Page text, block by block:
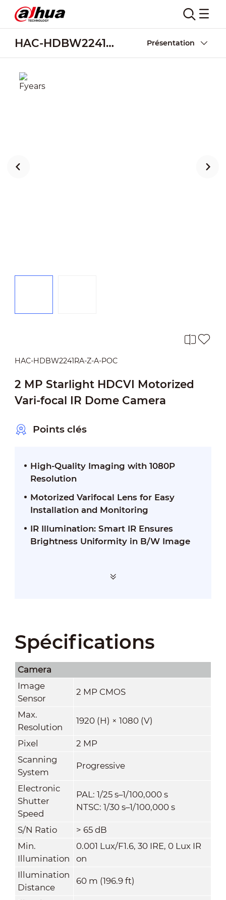
HAC-HDBW2241RA-Z-A-POC Présentation
HAC-HDBW2241RA-Z-A-POC
2 MP Starlight HDCVI Motorized
Vari-focal IR Dome Camera
Points clés
High-Quality Imaging with 1080P
Resolution
Motorized Varifocal Lens for Easy
Installation and Monitoring
IR Illumination: Smart IR Ensures
Brightness Uniformity in B/W Image
Spécifications
Camera
Image
Sensor
2 MP CMOS
Max.
Resolution
1920 (H) × 1080 (V)
Pixel
2 MP
Scanning
System
Progressive
Electronic
Shutter
Speed
PAL: 1/25 s–1/100,000 s
NTSC: 1/30 s–1/100,000 s
S/N Ratio
> 65 dB
Min.
Illumination
0.001 Lux/F1.6, 30 IRE, 0 Lux IR
on
Illumination
Distance
60 m (196.9 ft)